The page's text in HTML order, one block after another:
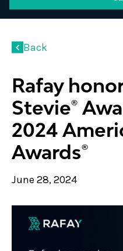
Back
Rafay
Stevie®
2024
Awards®
June 28, 2024